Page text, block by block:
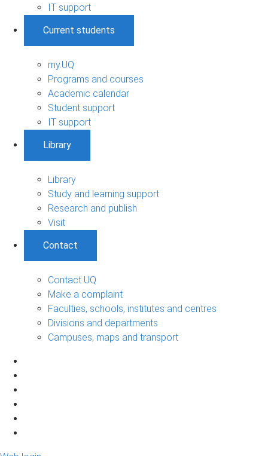
IT support
Current students
my.UQ
Programs and courses
Academic calendar
Student support
IT support
Library
Library
Study and learning support
Research and publish
Visit
Contact
Contact UQ
Make a complaint
Faculties, schools, institutes and centres
Divisions and departments
Campuses, maps and transport